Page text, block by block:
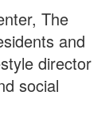
The
and
director
social